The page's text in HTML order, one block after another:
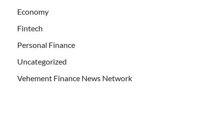
Economy
Fintech
Personal Finance
Uncategorized
Vehement Finance News Network